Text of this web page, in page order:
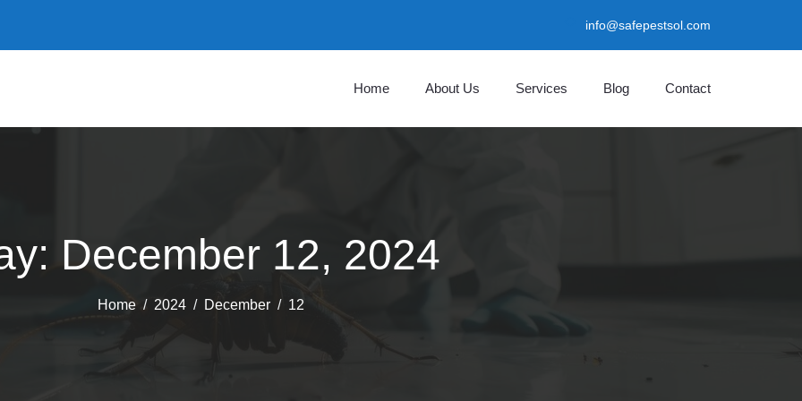
info@safepestsol.com
Home About Us Services Blog Contact
December 12, 2024
Home 2024 December 12